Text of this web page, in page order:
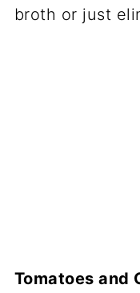
broth or just
Tomatoes and